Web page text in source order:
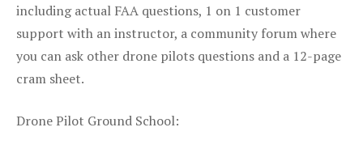
including actual FAA questions, 1 on 1 customer
support with an instructor, a community forum where
you can ask other drone pilots questions and a 12-page
cram sheet.
Drone Pilot Ground School: